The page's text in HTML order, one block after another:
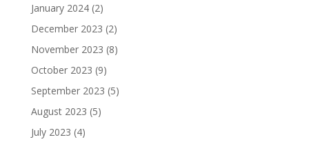
January 2024(2)
December 2023 (2)
November 2023 (8)
October 2023 (9)
September 2023 (5)
August 2023 (5)
July 2023 (4)